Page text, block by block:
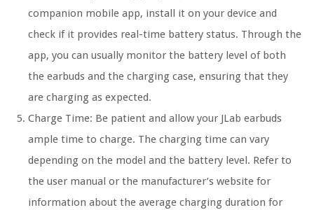
companion mobile app, install it on your device and
check if it provides real-time battery status. Through the
app, you can usually monitor the battery level of both
the earbuds and the charging case, ensuring that they
are charging as expected.
Charge Time: Be patient and allow your JLab earbuds
ample time to charge. The charging time can vary
depending on the model and the battery level. Refer to
the user manual or the manufacturer’s website for
information about the average charging duration for